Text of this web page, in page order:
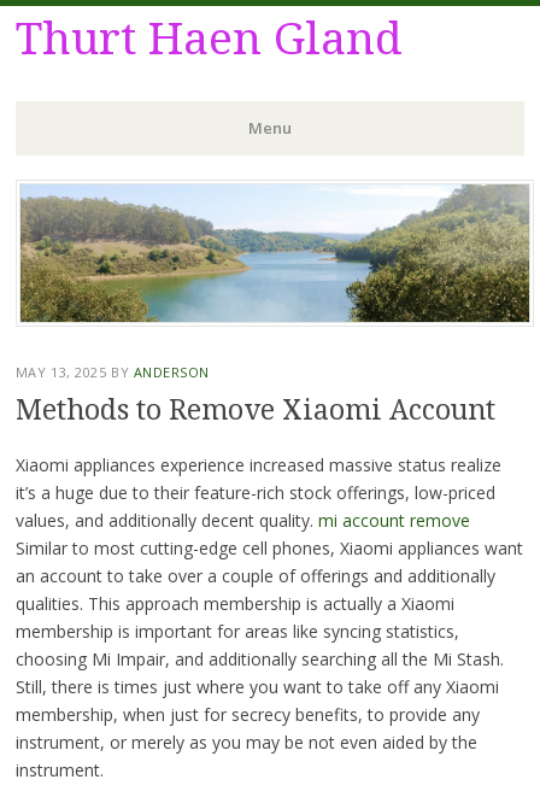
Thurt Haen Gland
Menu
Skip
to
content
MAY 13, 2025 BY ANDERSON
Methods to Remove Xiaomi Account
Xiaomi appliances experience increased massive status realize
it’s a huge due to their feature-rich stock offerings, low-priced
values, and additionally decent quality. mi account remove
Similar to most cutting-edge cell phones, Xiaomi appliances want
an account to take over a couple of offerings and additionally
qualities. This approach membership is actually a Xiaomi
membership is important for areas like syncing statistics,
choosing Mi Impair, and additionally searching all the Mi Stash.
Still, there is times just where you want to take off any Xiaomi
membership, when just for secrecy benefits, to provide any
instrument, or merely as you may be not even aided by the
instrument.